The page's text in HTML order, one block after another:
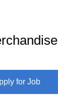
for Job